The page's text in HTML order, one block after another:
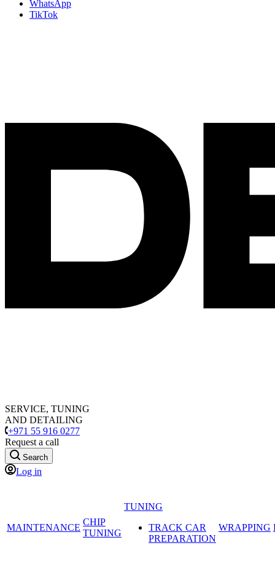
WhatsApp
TikTok
SERVICE, TUNING
AND DETAILING
+971 55 916 0277
Request a call
Search
Log in
MAINTENANCE
CHIP
TUNING
TUNING
TRACK CAR
PREPARATION
WRAPPING